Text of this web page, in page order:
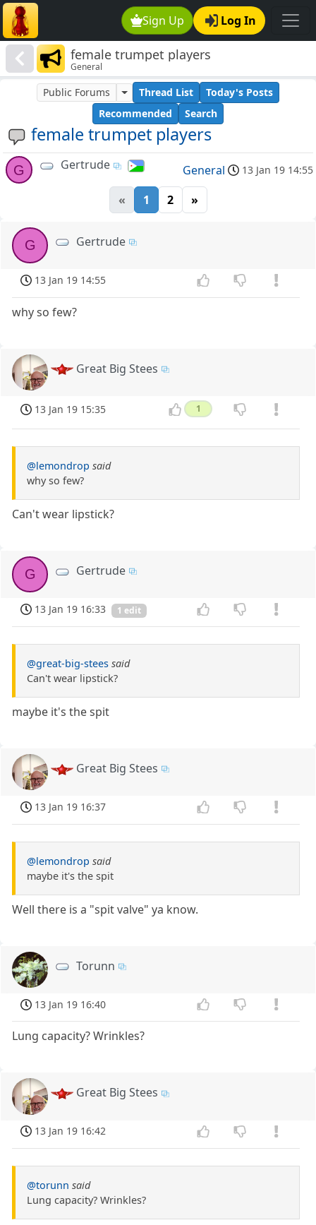
Sign Up Log In
female trumpet players
General
female trumpet players
Public Forums Thread List
Today's Posts
Recommended
Search
G Gertrude General 13 Jan 19 14:55
« 1 2 »
G Gertrude
13 Jan 19 14:55
why so few?
Great Big Stees
13 Jan 19 15:35 1
@lemondrop said
why so few?
Can't wear lipstick?
G Gertrude
13 Jan 19 16:33 1 edit
@great-big-stees said
Can't wear lipstick?
maybe it's the spit
Great Big Stees
13 Jan 19 16:37
@lemondrop said
maybe it's the spit
Well there is a "spit valve" ya know.
Torunn
13 Jan 19 16:40
Lung capacity? Wrinkles?
Great Big Stees
13 Jan 19 16:42
@torunn said
Lung capacity? Wrinkles?